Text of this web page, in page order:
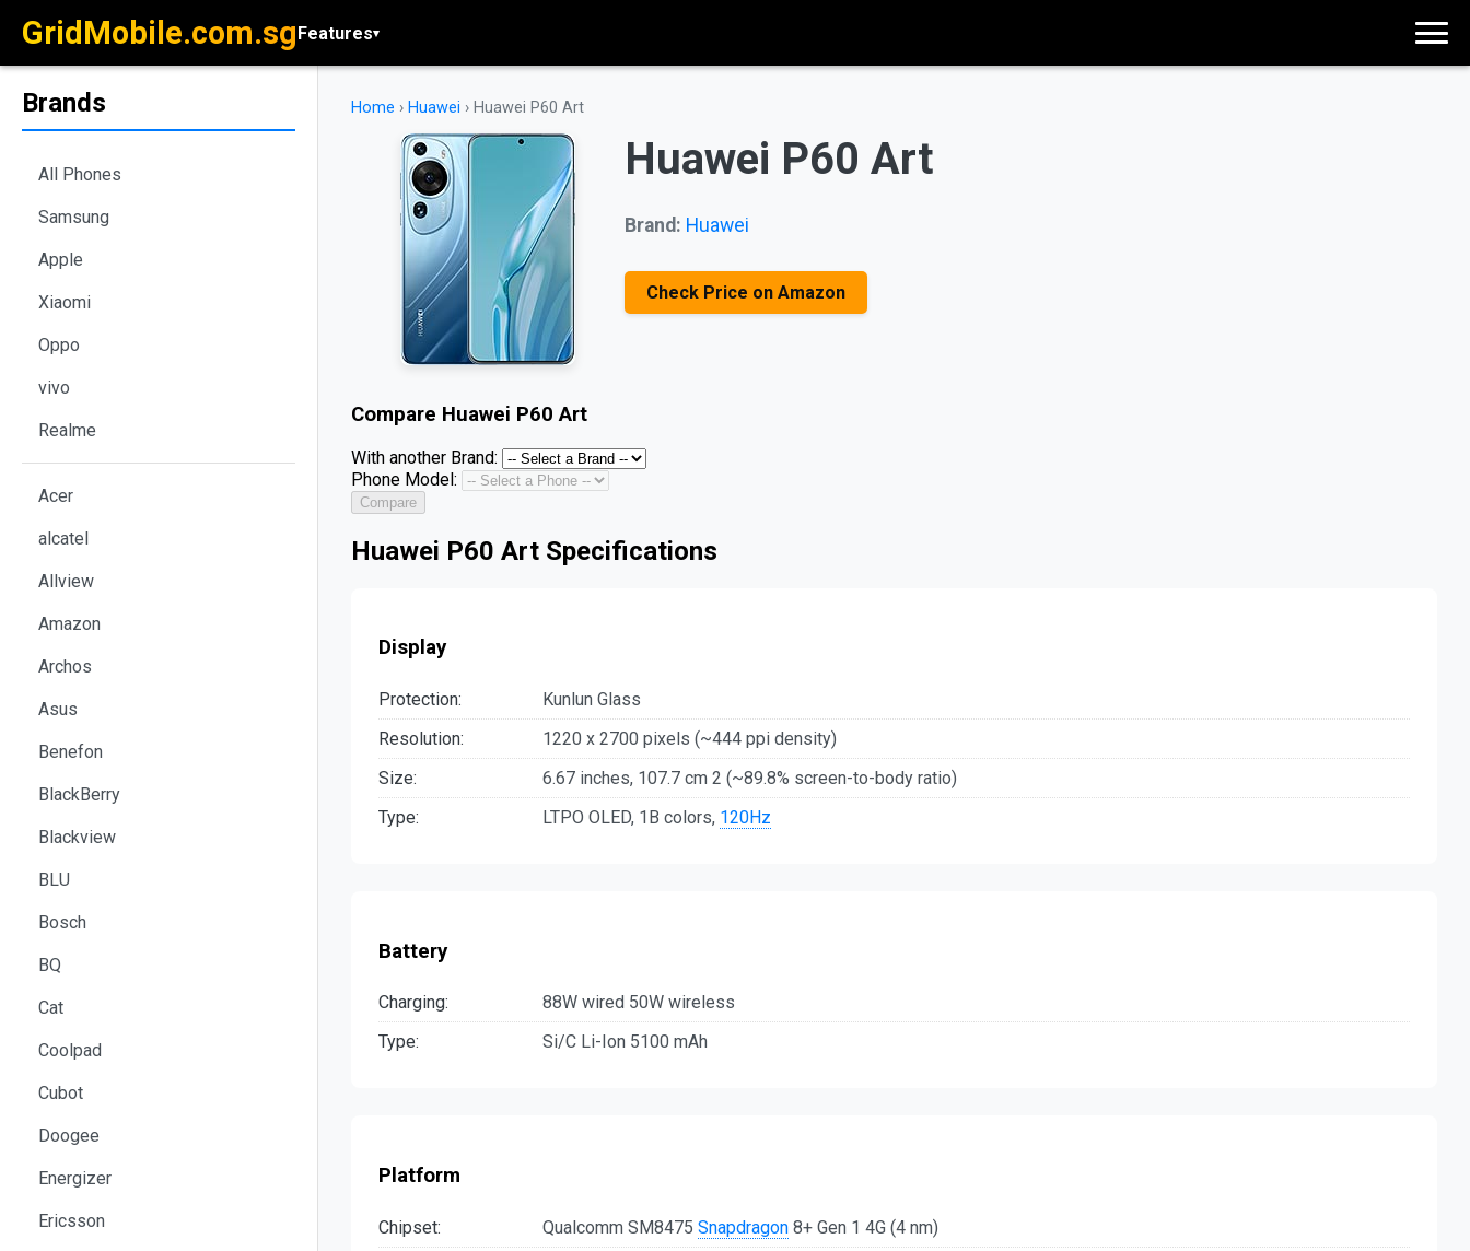
GridMobile.com.sgFeatures▾
Brands
All Phones
Samsung
Apple
Xiaomi
Oppo
vivo
Realme
Acer
alcatel
Allview
Amazon
Archos
Asus
Benefon
BlackBerry
Blackview
BLU
Bosch
BQ
Cat
Coolpad
Cubot
Doogee
Energizer
Ericsson
Home › Huawei › Huawei P60 Art
Huawei P60 Art
Brand: Huawei
Check Price on Amazon
Compare Huawei P60 Art
With another Brand:
Phone Model:
Compare
Huawei P60 Art Specifications
Display
Protection:
Kunlun Glass
Resolution:
1220 x 2700 pixels (~444 ppi density)
Size:
6.67 inches, 107.7 cm 2 (~89.8% screen-to-body ratio)
Type:
LTPO OLED, 1B colors, 120Hz
Battery
Charging:
88W wired 50W wireless
Type:
Si/C Li-Ion 5100 mAh
Platform
Chipset: Qualcomm SM8475 Snapdragon 8+ Gen 1 4G (4 nm)